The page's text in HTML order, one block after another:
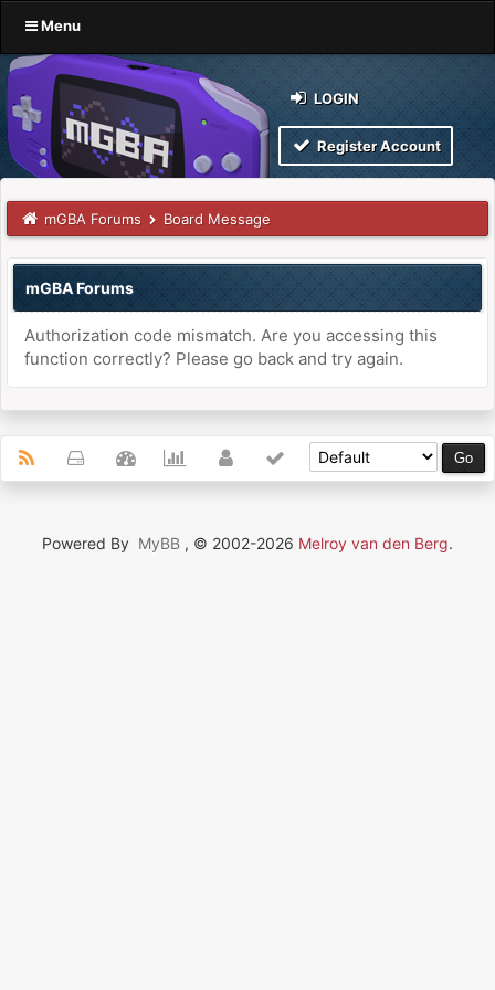
Menu
LOGIN
Register Account
mGBA Forums Board Message
mGBA Forums
Authorization code mismatch. Are you accessing this
function correctly? Please go back and try again.
Powered By MyBB , © 2002-2026 Melroy van den Berg.